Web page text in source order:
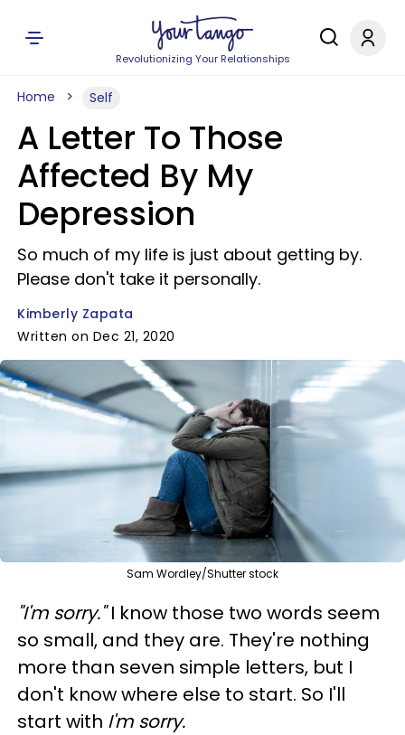
Revolutionizing Your Relationships
Home Self
A Letter To Those
Affected By My
Depression
So much of my life is just about getting by.
Please don't take it personally.
Kimberly Zapata
Written on Dec 21, 2020
Sam Wordley/Shutter stock
"I'm sorry."I know those two words seem
so small, and they are. They're nothing
more than seven simple letters, but I
don't know where else to start. So I'll
start with I'm sorry.